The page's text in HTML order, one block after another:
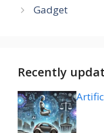
Gadget
Recently